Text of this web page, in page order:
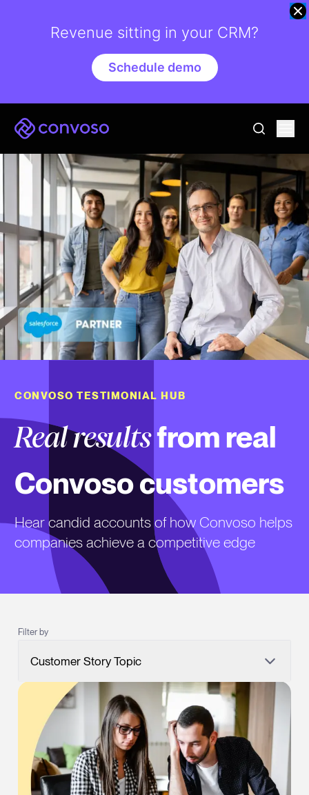
Convoso
go to
CONVOSO TESTIMONIAL HUB
Real resultsfrom real
Convoso customers
Hear candid accounts of how Convoso helps
companies achieve a competitive edge
Filter by
Customer Story Topic
Revenue sitting in your CRM?
Schedule demo